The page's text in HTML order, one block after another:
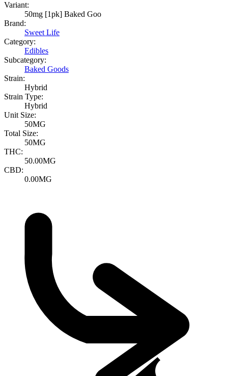
Variant:
50mg [1pk] Baked Goo
Brand:
Sweet Life
Category:
Edibles
Subcategory:
Baked Goods
Strain:
Hybrid
Strain Type:
Hybrid
Unit Size:
50MG
Total Size:
50MG
THC:
50.00MG
CBD:
0.00MG